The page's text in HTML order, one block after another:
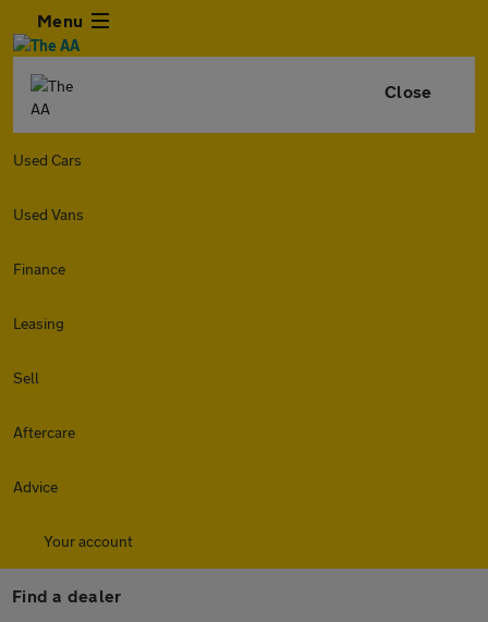
Menu
Close
Used Cars
Used Vans
Finance
Leasing
Sell
Aftercare
Advice
Your account
Find a dealer